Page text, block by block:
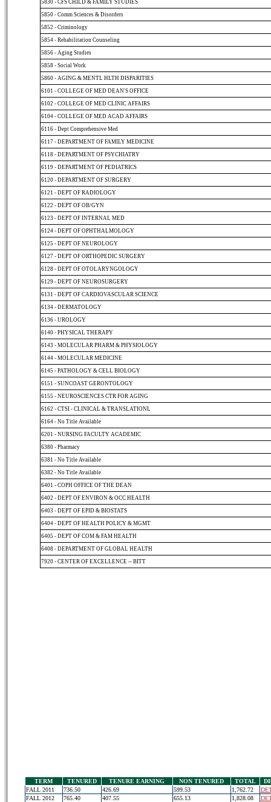
5830 - CFS CHILD & FAMILY STUDIES
5850 - Comm Sciences & Disorders
5852 - Criminology
5854 - Rehabilitation Counseling
5856 - Aging Studies
5858 - Social Work
5860 - AGING & MENTL HLTH DISPARITIES
6101 - COLLEGE OF MED DEAN'S OFFICE
6102 - COLLEGE OF MED CLINIC AFFAIRS
6104 - COLLEGE OF MED ACAD AFFAIRS
6116 - Dept Comprehensive Med
6117 - DEPARTMENT OF FAMILY MEDICINE
6118 - DEPARTMENT OF PSYCHIATRY
6119 - DEPARTMENT OF PEDIATRICS
6120 - DEPARTMENT OF SURGERY
6121 - DEPT OF RADIOLOGY
6122 - DEPT OF OB/GYN
6123 - DEPT OF INTERNAL MED
6124 - DEPT OF OPHTHALMOLOGY
6125 - DEPT OF NEUROLOGY
6127 - DEPT OF ORTHOPEDIC SURGERY
6128 - DEPT OF OTOLARYNGOLOGY
6129 - DEPT OF NEUROSURGERY
6131 - DEPT OF CARDIOVASCULAR SCIENCE
6134 - DERMATOLOGY
6136 - UROLOGY
6140 - PHYSICAL THERAPY
6143 - MOLECULAR PHARM & PHYSIOLOGY
6144 - MOLECULAR MEDICINE
6145 - PATHOLOGY & CELL BIOLOGY
6151 - SUNCOAST GERONTOLOGY
6155 - NEUROSCIENCES CTR FOR AGING
6162 - CTSI - CLINICAL & TRANSLATIONL
6164 - No Title Available
6201 - NURSING FACULTY ACADEMIC
6380 - Pharmacy
6381 - No Title Available
6382 - No Title Available
6401 - COPH OFFICE OF THE DEAN
6402 - DEPT OF ENVIRON & OCC HEALTH
6403 - DEPT OF EPID & BIOSTATS
6404 - DEPT OF HEALTH POLICY & MGMT
6405 - DEPT OF COM & FAM HEALTH
6408 - DEPARTMENT OF GLOBAL HEALTH
7920 - CENTER OF EXCELLENCE -- BITT
TERM TENURED TENURE EARNING NON TENURED TOTAL
FALL 2011
736.50 426.69 599.53 1,762.72
FALL 2012
765.40 407.55 655.13 1,828.08